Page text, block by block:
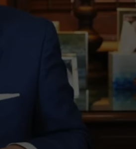
ADVERTISE
JOB OPENINGS